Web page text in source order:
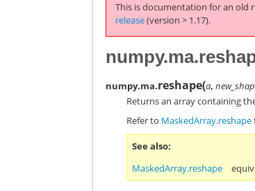
This is documentation for an old
release(version > 1.17).
numpy.ma.reshape(a,
Returns an array containing
Refer to MaskedArray.reshape
See also
MaskedArray.reshape